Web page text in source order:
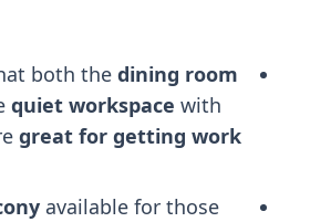
both the dining room
quiet workspace with
great for getting work
available for those